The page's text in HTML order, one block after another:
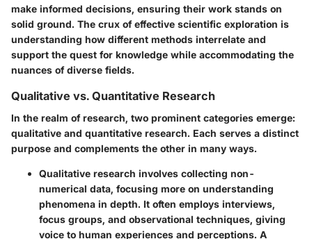
make informed decisions, ensuring their work stands on
solid ground. The crux of effective scientific exploration is
understanding how different methods interrelate and
support the quest for knowledge while accommodating the
nuances of diverse fields.
Qualitative vs. Quantitative Research
In the realm of research, two prominent categories emerge:
qualitative and quantitative research. Each serves a distinct
purpose and complements the other in many ways.
Qualitative research involves collecting non-
numerical data, focusing more on understanding
phenomena in depth. It often employs interviews,
focus groups, and observational techniques, giving
voice to human experiences and perceptions. A